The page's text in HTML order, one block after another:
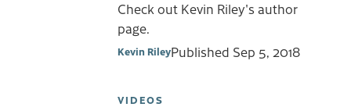
Check out Kevin Riley's author
page.
Kevin RileyPublished Sep 5, 2018
VIDEOS